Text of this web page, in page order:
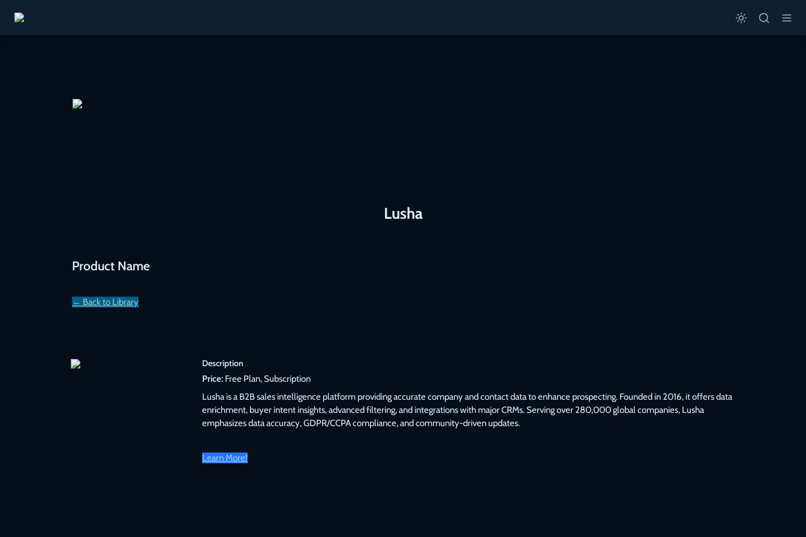
Lusha
Product Name
← Back to Library
Description
Price: Free Plan, Subscription
Lusha is a B2B sales intelligence platform providing accurate company and contact data to enhance prospecting. Founded in 2016, it offers data
enrichment, buyer intent insights, advanced filtering, and integrations with major CRMs. Serving over 280,000 global companies, Lusha
emphasizes data accuracy, GDPR/CCPA compliance, and community-driven updates.
Learn More!